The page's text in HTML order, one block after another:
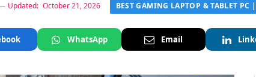
Updated: October 21, 2026 BEST GAMING LAPTOP & TABLET PC
WhatsApp Email